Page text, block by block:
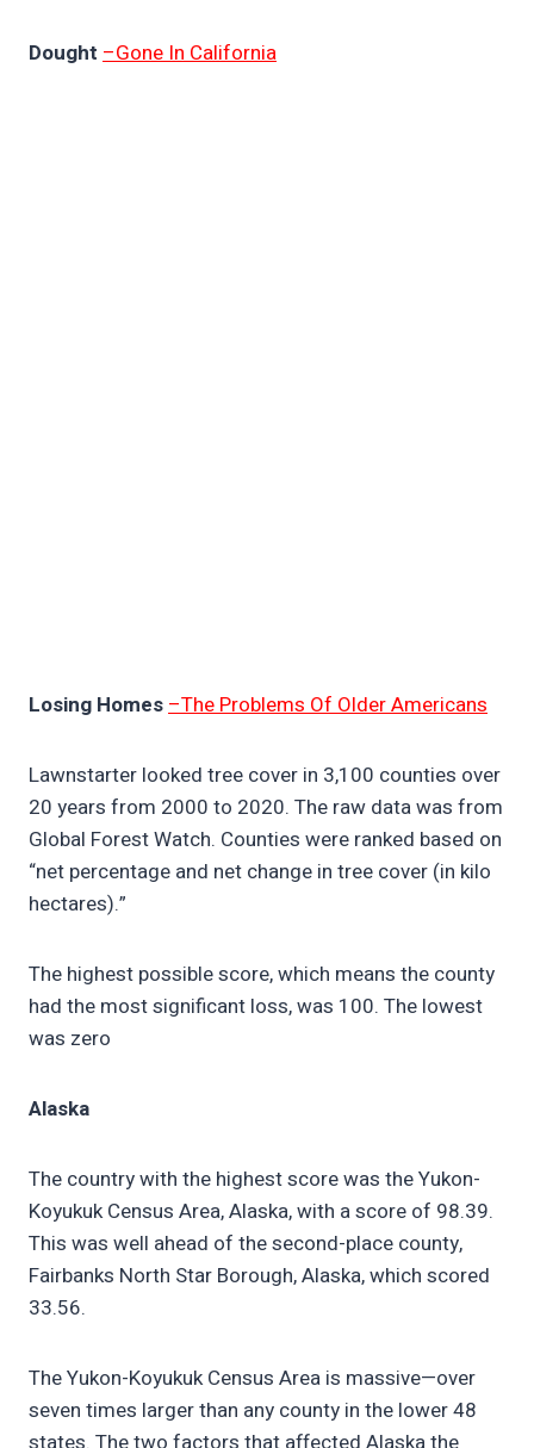
Dought –Gone In California
Losing Homes–The Problems Of Older Americans
Lawnstarter looked tree cover in 3,100 counties over
20 years from 2000 to 2020. The raw data was from
Global Forest Watch. Counties were ranked based on
“net percentage and net change in tree cover (in kilo
hectares).”
The highest possible score, which means the county
had the most significant loss, was 100. The lowest
was zero
Alaska
The country with the highest score was the Yukon-
Koyukuk Census Area, Alaska, with a score of 98.39.
This was well ahead of the second-place county,
Fairbanks North Star Borough, Alaska, which scored
33.56.
The Yukon-Koyukuk Census Area is massive—over
seven times larger than any county in the lower 48